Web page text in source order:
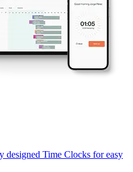
Time Clocks for easy